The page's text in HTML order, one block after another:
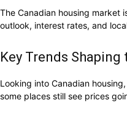
The Canadian housing market
outlook, interest rates, and
Key Trends
Looking into Canadian
some places still see prices